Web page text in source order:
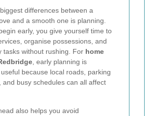
differences between a
and a smooth one is planning.
early, you give yourself time to
organise possessions, and
tasks without rushing. For home
, early planning is
because local roads, parking
and busy schedules can all affect
also helps you avoid